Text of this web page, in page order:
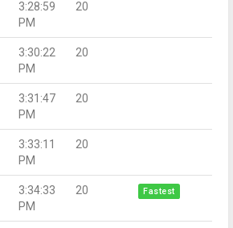
3:28:59
PM
20
3:30:22
PM
20
3:31:47
PM
20
3:33:11
PM
20
3:34:33
PM
20 Fastest